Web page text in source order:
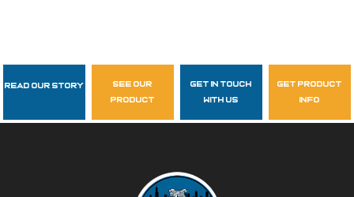
Follow Us
garzasupply
Read Our Story
see our
product
get in touch
with us
get product
info